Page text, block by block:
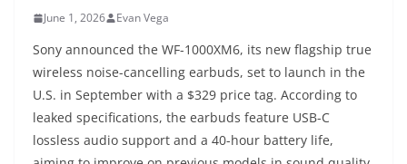
June 1, 2026 Evan Vega
Sony announced the WF-1000XM6, its new flagship true
wireless noise-cancelling earbuds, set to launch in the
U.S. in September with a $329 price tag. According to
leaked specifications, the earbuds feature USB-C
lossless audio support and a 40-hour battery life,